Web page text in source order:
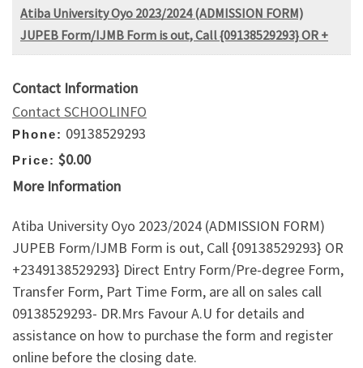
Atiba University Oyo 2023/2024 (ADMISSION FORM)
JUPEB Form/IJMB Form is out, Call {09138529293} OR +
Contact Information
Contact SCHOOLINFO
Phone: 09138529293
Price: $0.00
More Information
Atiba University Oyo 2023/2024 (ADMISSION FORM)
JUPEB Form/IJMB Form is out, Call {09138529293} OR
+2349138529293} Direct Entry Form/Pre-degree Form,
Transfer Form, Part Time Form, are all on sales call
09138529293- DR.Mrs Favour A.U for details and
assistance on how to purchase the form and register
online before the closing date.